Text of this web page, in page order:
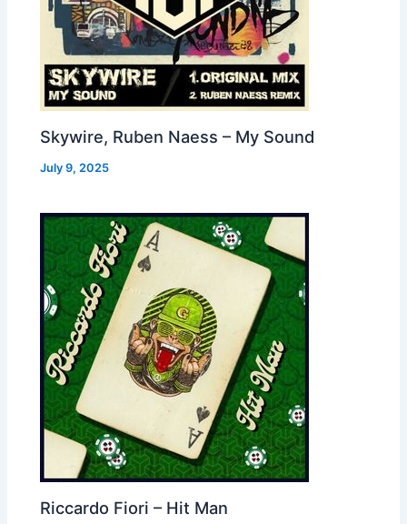
Skywire, Ruben Naess – My Sound
July 9, 2025
Riccardo Fiori – Hit Man